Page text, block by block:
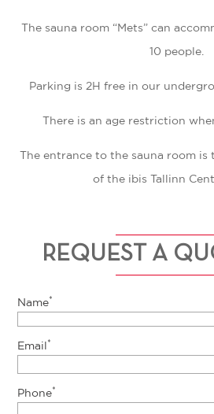
The sauna room “Mets” can
10 people.
Parking is 2H free in our
There is an age restriction
The entrance to the sauna room
of the ibis Tallinn
REQUEST A
Name*
Email*
Phone*